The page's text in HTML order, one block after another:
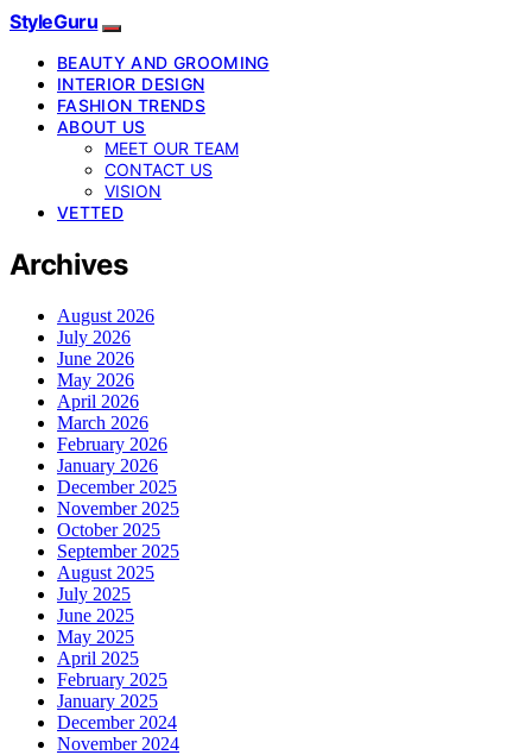
StyleGuru
BEAUTY AND GROOMING
INTERIOR DESIGN
FASHION TRENDS
ABOUT US
MEET OUR TEAM
CONTACT US
VISION
VETTED
Archives
August 2026
July 2026
June 2026
May 2026
April 2026
March 2026
February 2026
January 2026
December 2025
November 2025
October 2025
September 2025
August 2025
July 2025
June 2025
May 2025
April 2025
February 2025
January 2025
December 2024
November 2024